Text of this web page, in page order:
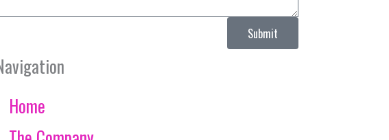
Submit
Home